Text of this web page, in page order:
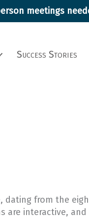
meetings
Success Stories
dating from the
are interactive,